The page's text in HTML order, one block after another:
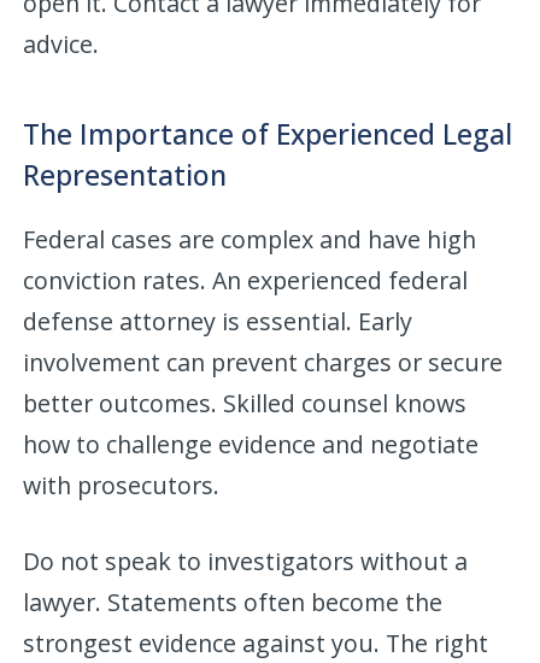
advice.
The Importance of Experienced Legal
Representation
Federal cases are complex and have high
conviction rates. An experienced federal
defense attorney is essential. Early
involvement can prevent charges or secure
better outcomes. Skilled counsel knows
how to challenge evidence and negotiate
with prosecutors.
Do not speak to investigators without a
lawyer. Statements often become the
strongest evidence against you. The right